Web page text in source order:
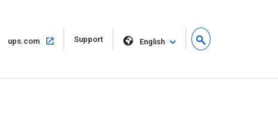
ups.com
Open
in
Support English